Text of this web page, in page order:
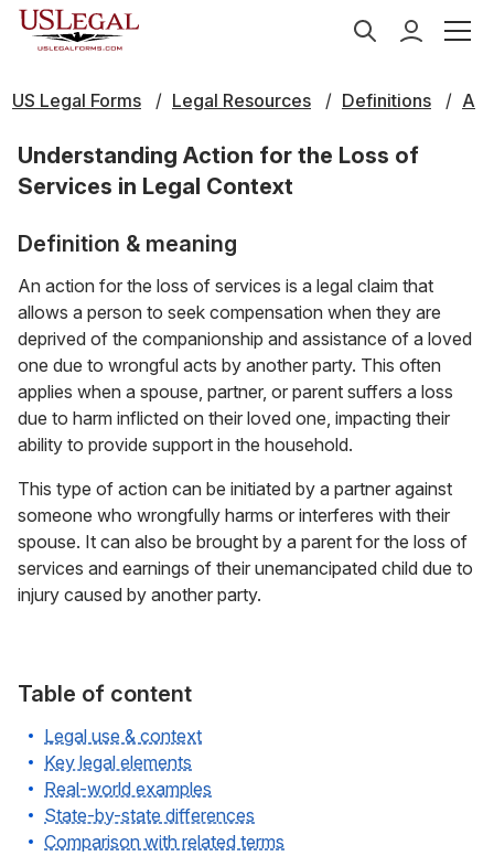
US Legal Forms Legal Resources Definitions A
Understanding Action for the Loss of
Services in Legal Context
Definition & meaning
An action for the loss of services is a legal claim that
allows a person to seek compensation when they are
deprived of the companionship and assistance of a loved
one due to wrongful acts by another party. This often
applies when a spouse, partner, or parent suffers a loss
due to harm inflicted on their loved one, impacting their
ability to provide support in the household.
This type of action can be initiated by a partner against
someone who wrongfully harms or interferes with their
spouse. It can also be brought by a parent for the loss of
services and earnings of their unemancipated child due to
injury caused by another party.
Table of content
Legal use & context
Key legal elements
Real-world examples
State-by-state differences
Comparison with related terms